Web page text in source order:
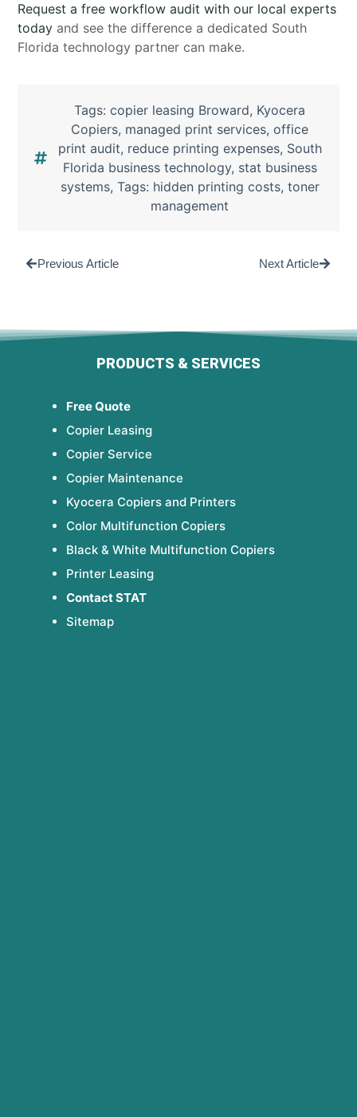
Request a free workflow audit with our local experts
today and see the difference a dedicated South
Florida technology partner can make.
Tags: copier leasing Broward, Kyocera
Copiers, managed print services, office
print audit, reduce printing expenses, South
Florida business technology, stat business
systems, Tags: hidden printing costs, toner
management
Previous Article Next Article
PRODUCTS & SERVICES
Free Quote
Copier Leasing
Copier Service
Copier Maintenance
Kyocera Copiers and Printers
Color Multifunction Copiers
Black & White Multifunction Copiers
Printer Leasing
Contact STAT
Sitemap